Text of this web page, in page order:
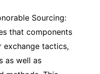
Sourcing:
that components
exchange tactics,
as well as